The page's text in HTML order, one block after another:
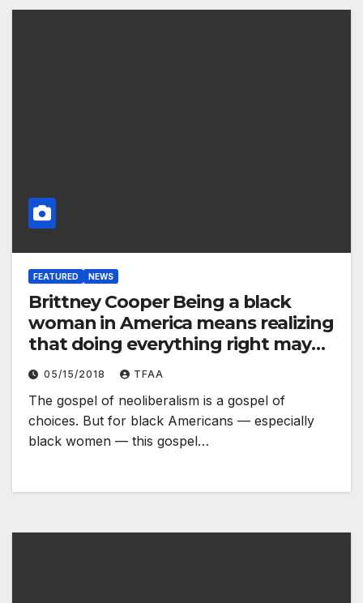
FEATURED NEWS
Brittney Cooper Being a black
woman in America means realizing
that doing everything right may
not be enough
05/15/2018 TFAA
The gospel of neoliberalism is a gospel of
choices. But for black Americans — especially
black women — this gospel…